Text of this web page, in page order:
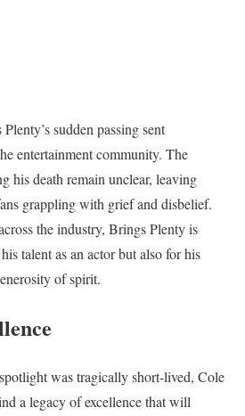
sudden passing sent
entertainment community. The
his death remain unclear, leaving
grappling with grief and disbelief.
the industry, Brings Plenty is
talent as an actor but also for his
of spirit.
was tragically short-lived, Cole
a legacy of excellence that will